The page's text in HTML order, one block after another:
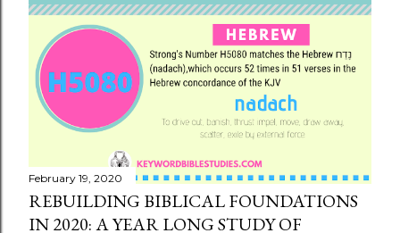
February 19, 2020
REBUILDING BIBLICAL FOUNDATIONS
IN 2020: A YEAR LONG STUDY OF